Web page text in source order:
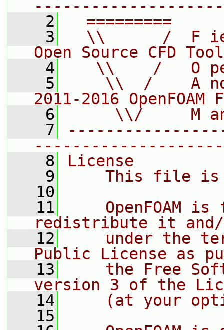
    2
=========
    3
\\      /  F
Open Source CFD
    4
\\    /   O
    5
\\  /    A
2011-2016 OpenFOAM
    6
\\/     M
    7
    8
License
    9
This file
   10
   11
OpenFOAM is
redistribute it
   12
under the
Public License as
   13
the Free
version 3 of the
   14
(at your
   15